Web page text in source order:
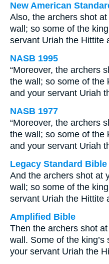
New American
Also, the archers shot
wall; so some of the
servant Uriah the Hittite
NASB 1995
“Moreover, the archers
the wall; so some of the
and your servant Uriah
NASB 1977
“Moreover, the archers
the wall; so some of the
and your servant Uriah
Legacy Standard Bible
And the archers shot at
wall; so some of the
servant Uriah the Hittite
Amplified Bible
Then the archers shot
wall. Some of the
your servant Uriah the